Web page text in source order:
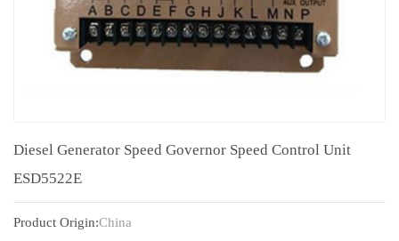
Diesel Generator Speed Governor Speed Control Unit
ESD5522E
Product Origin:China